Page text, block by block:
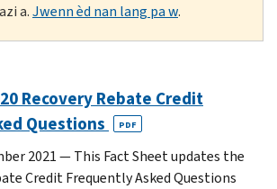
a.Jwenn èd nan lang pa w.
Recovery Rebate Credit
Questions
PDF
2021 — This Fact Sheet updates the
Credit Frequently Asked Questions